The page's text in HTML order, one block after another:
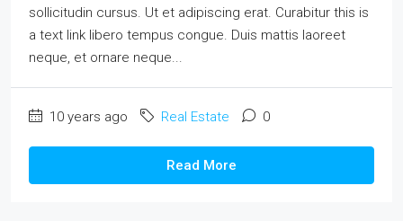
sollicitudin cursus. Ut et adipiscing erat. Curabitur this is
a text link libero tempus congue. Duis mattis laoreet
neque, et ornare neque...
10 years ago Real Estate 0
Read More